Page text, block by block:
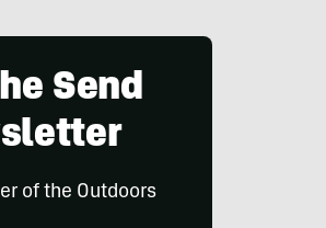
Send
of the Outdoors